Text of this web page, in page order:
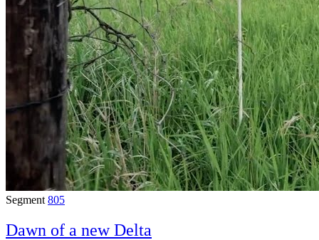
Segment 805
Dawn of a new Delta